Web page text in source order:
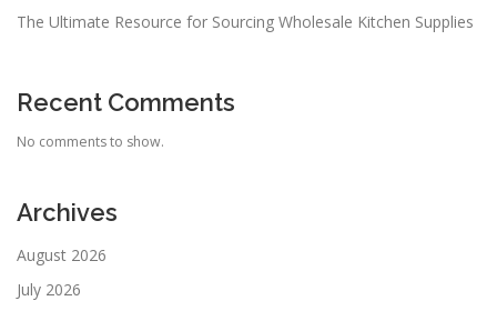
The Ultimate Resource for Sourcing Wholesale Kitchen Supplies
Recent Comments
No comments to show.
Archives
August 2026
July 2026